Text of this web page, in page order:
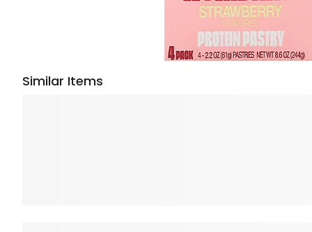
Similar Items